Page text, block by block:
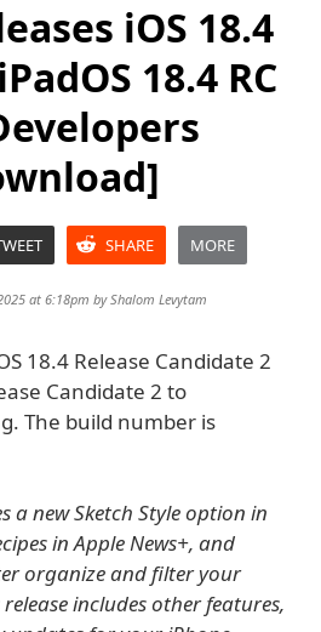
iOS 18.4
18.4 RC
SHARE MORE
at 6:18pm byShalom Levytam
18.4 Release Candidate 2
Candidate 2 to
The build number is
a new Sketch Style option in
in Apple News+, and
organize and filter your
includes other features,